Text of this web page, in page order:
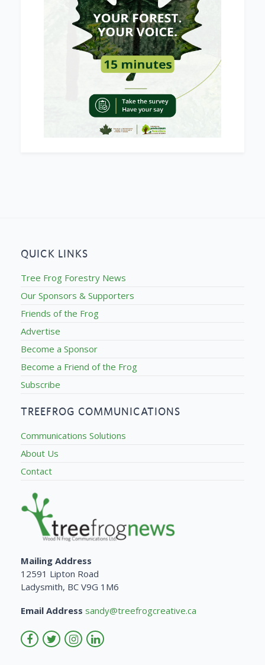
QUICK LINKS
Tree Frog Forestry News
Our Sponsors & Supporters
Friends of the Frog
Advertise
Become a Sponsor
Become a Friend of the Frog
Subscribe
TREEFROG COMMUNICATIONS
Communications Solutions
About Us
Contact
Mailing Address
12591 Lipton Road
Ladysmith, BC V9G 1M6
Email Address sandy@treefrogcreative.ca